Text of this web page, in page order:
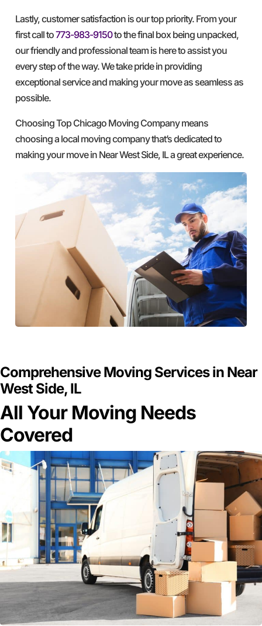
Lastly, customer satisfaction is our top priority. From your
first call to773-983-9150to the final box being unpacked,
our friendly and professional team is here to assist you
every step of the way. We take pride in providing
exceptional service and making your move as seamless as
possible.
Choosing Top Chicago Moving Company means
choosing a local moving company that’s dedicated to
making your move in Near West Side, IL a great experience.
Comprehensive Moving Services in Near
West Side, IL
All Your Moving Needs
Covered